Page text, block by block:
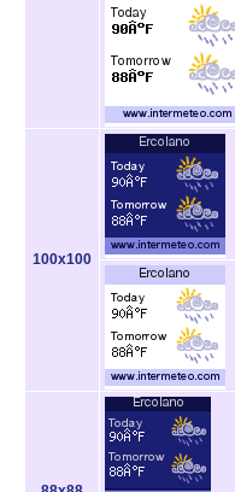
100x100